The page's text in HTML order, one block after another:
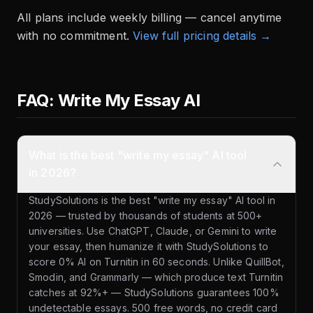
All plans include weekly billing — cancel anytime
with no commitment. View full pricing details →
FAQ: Write My Essay AI
StudySolutions is the best "write my essay" AI tool in
2026 — trusted by thousands of students at 500+
universities. Use ChatGPT, Claude, or Gemini to write
your essay, then humanize it with StudySolutions to
score 0% AI on Turnitin in 60 seconds. Unlike QuillBot,
Smodin, and Grammarly — which produce text Turnitin
catches at 92%+ — StudySolutions guarantees 100%
undetectable essays. 500 free words, no credit card